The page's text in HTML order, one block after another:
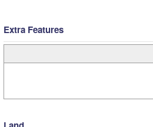
Extra Features